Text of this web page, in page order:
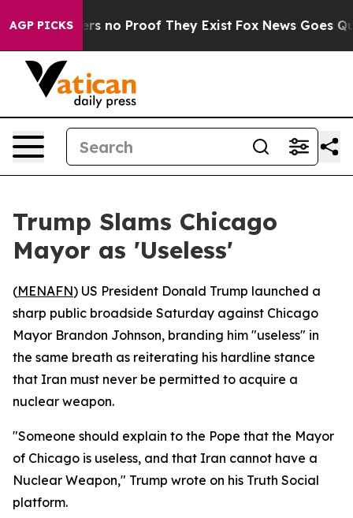
AGP PICKS
but Offers no Proof They Exist Fox News Goes
Trump Slams Chicago
Mayor as 'Useless'
(MENAFN) US President Donald Trump launched a
sharp public broadside Saturday against Chicago
Mayor Brandon Johnson, branding him "useless" in
the same breath as reiterating his hardline stance
that Iran must never be permitted to acquire a
nuclear weapon.
"Someone should explain to the Pope that the Mayor
of Chicago is useless, and that Iran cannot have a
Nuclear Weapon," Trump wrote on his Truth Social
platform.